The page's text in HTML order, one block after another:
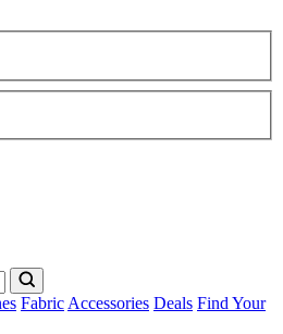
FabricAccessories Deals Find Your